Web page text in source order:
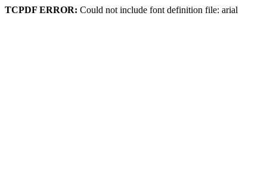
TCPDF ERROR: Could not include font definition file: arial